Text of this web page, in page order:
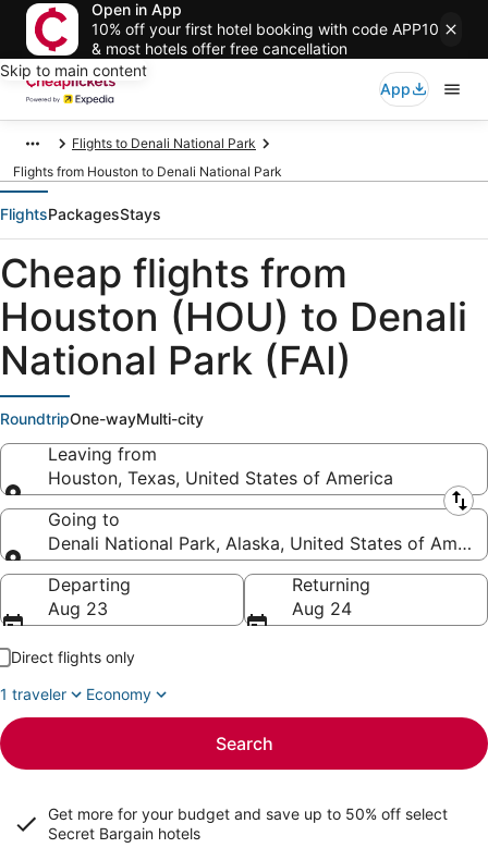
Open in App
10% off your first hotel booking with code APP10
& most hotels offer free cancellation
Skip to main content
App
Flights to Denali National Park
Flights from Houston to Denali National Park
FlightsPackagesStays
Cheap flights from
Houston (HOU) to Denali
National Park (FAI)
RoundtripOne-wayMulti-city
Leaving from
Houston, Texas, United States of America
Leaving from
Going to
Denali National Park, Alaska, United States of
Going to
Departing
Aug 23
Returning
Aug 24
Direct flights only
1 traveler
Economy
Search
Get more for your budget and save up to 50% off select
Secret Bargain hotels